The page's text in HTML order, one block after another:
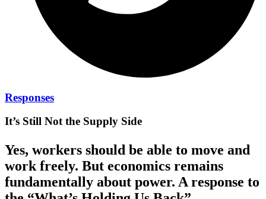
Responses
It’s Still Not the Supply Side
Yes, workers should be able to move and
work freely. But economics remains
fundamentally about power. A response to